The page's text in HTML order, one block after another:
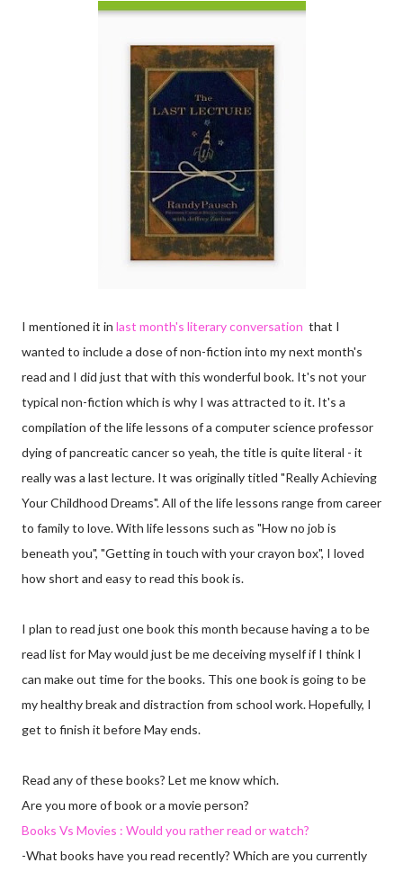
I mentioned it in last month's literary conversation that I
wanted to include a dose of non-fiction into my next month's
read and I did just that with this wonderful book. It's not your
typical non-fiction which is why I was attracted to it. It's a
compilation of the life lessons of a computer science professor
dying of pancreatic cancer so yeah, the title is quite literal - it
really was a last lecture. It was originally titled "Really Achieving
Your Childhood Dreams". All of the life lessons range from career
to family to love. With life lessons such as "How no job is
beneath you", "Getting in touch with your crayon box", I loved
how short and easy to read this book is.
I plan to read just one book this month because having a to be
read list for May would just be me deceiving myself if I think I
can make out time for the books. This one book is going to be
my healthy break and distraction from school work. Hopefully, I
get to finish it before May ends.
Read any of these books? Let me know which.
Are you more of book or a movie person?
Books Vs Movies : Would you rather read or watch?
-What books have you read recently? Which are you currently